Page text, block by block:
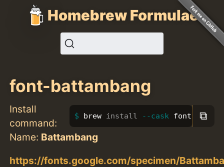
Homebrew Formulae
font-battambang
Install
command:
brew install --cask font- ⧉
Name: Battambang
https://fonts.google.com/specimen/